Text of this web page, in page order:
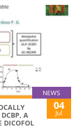
NEWS
A
DICOFOL
04
Jul